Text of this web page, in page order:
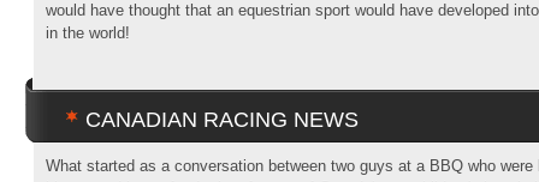
would have thought that an equestrian sport would have developed
in the world!
CANADIAN RACING NEWS
What started as a conversation between two guys at a BBQ who